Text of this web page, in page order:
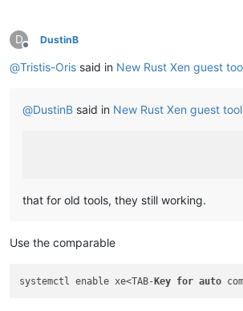
D
Offline
DustinB
@Tristis-Oris said in New Rust Xen guest
@DustinB said in New Rust Xen guest
that for old tools, they still working.
Use the comparable
systemctl enable xe<TAB-Key for auto